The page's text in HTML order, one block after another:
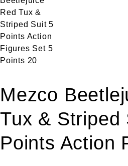
Mezco
Tux & Striped
Points Action